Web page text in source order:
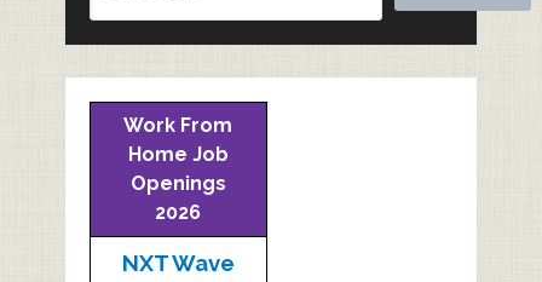
Work From
Home Job
Openings
2026
NXT Wave